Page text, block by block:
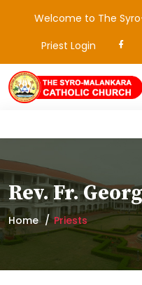
Welcome to The
Priest Login
Rev. Fr.
Home Priests